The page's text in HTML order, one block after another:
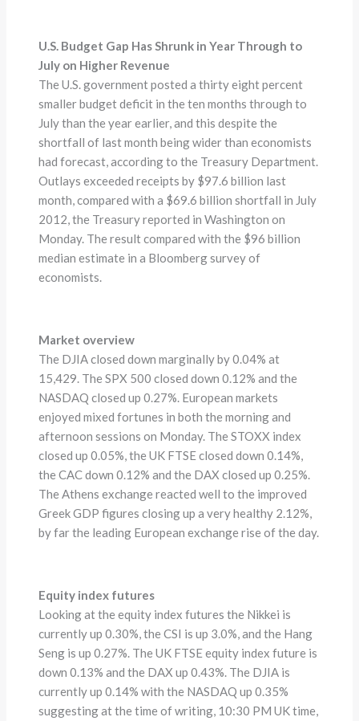
U.S. Budget Gap Has Shrunk in Year Through to
July on Higher Revenue
The U.S. government posted a thirty eight percent
smaller budget deficit in the ten months through to
July than the year earlier, and this despite the
shortfall of last month being wider than economists
had forecast, according to the Treasury Department.
Outlays exceeded receipts by $97.6 billion last
month, compared with a $69.6 billion shortfall in July
2012, the Treasury reported in Washington on
Monday. The result compared with the $96 billion
median estimate in a Bloomberg survey of
economists.
Market overview
The DJIA closed down marginally by 0.04% at
15,429. The SPX 500 closed down 0.12% and the
NASDAQ closed up 0.27%. European markets
enjoyed mixed fortunes in both the morning and
afternoon sessions on Monday. The STOXX index
closed up 0.05%, the UK FTSE closed down 0.14%,
the CAC down 0.12% and the DAX closed up 0.25%.
The Athens exchange reacted well to the improved
Greek GDP figures closing up a very healthy 2.12%,
by far the leading European exchange rise of the day.
Equity index futures
Looking at the equity index futures the Nikkei is
currently up 0.30%, the CSI is up 3.0%, and the Hang
Seng is up 0.27%. The UK FTSE equity index future is
down 0.13% and the DAX up 0.43%. The DJIA is
currently up 0.14% with the NASDAQ up 0.35%
suggesting at the time of writing, 10:30 PM UK time,